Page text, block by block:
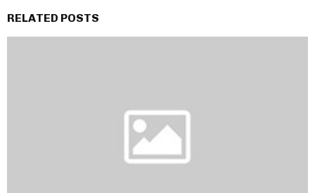
RELATED POSTS